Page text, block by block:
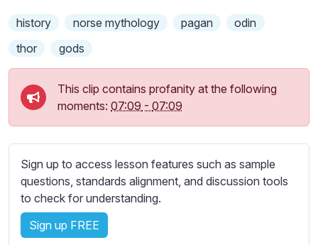
r
n
e
e
t
t
i
n
g
s
history norse mythology pagan
odin
thor
gods
This clip contains profanity at the following
moments: 07:09 - 07:09
Sign up to access lesson features such as sample
questions, standards alignment, and discussion tools
to check for understanding.
Sign up FREE